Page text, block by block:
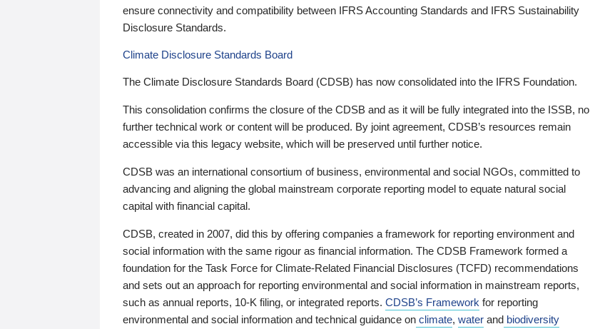
ensure connectivity and compatibility between IFRS Accounting Standards and IFRS Sustainability
Disclosure Standards.
Climate Disclosure Standards Board
The Climate Disclosure Standards Board (CDSB) has now consolidated into the IFRS Foundation.
This consolidation confirms the closure of the CDSB and as it will be fully integrated into the ISSB, no
further technical work or content will be produced. By joint agreement, CDSB’s resources remain
accessible via this legacy website, which will be preserved until further notice.
CDSB was an international consortium of business, environmental and social NGOs, committed to
advancing and aligning the global mainstream corporate reporting model to equate natural social
capital with financial capital.
CDSB, created in 2007, did this by offering companies a framework for reporting environment and
social information with the same rigour as financial information. The CDSB Framework formed a
foundation for the Task Force for Climate-Related Financial Disclosures (TCFD) recommendations
and sets out an approach for reporting environmental and social information in mainstream reports,
such as annual reports, 10-K filing, or integrated reports. CDSB’s Framework for reporting
environmental and social information and technical guidance on climate, water and biodiversity